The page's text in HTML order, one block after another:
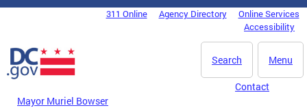
Skip to main content
DC Agency Top Menu311 Online Agency Directory
Online Services
Accessibility
Menu
Search
Mayor Muriel Bowser
Contact